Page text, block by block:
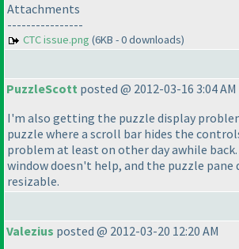
Attachments
----------------
CTC issue.png (6KB - 0 downloads)
PuzzleScott posted @ 2012-03-16 3:04 AM
I'm also getting the puzzle display
puzzle where a scroll bar hides the
problem at least on other day awhile
window doesn't help, and the puzzle pane
resizable.
Valezius posted @ 2012-03-20 12:20 AM